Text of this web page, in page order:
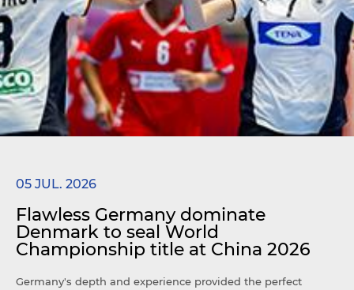
05 JUL. 2026
Flawless Germany dominate
Denmark to seal World
Championship title at China 2026
Germany's depth and experience provided the perfect